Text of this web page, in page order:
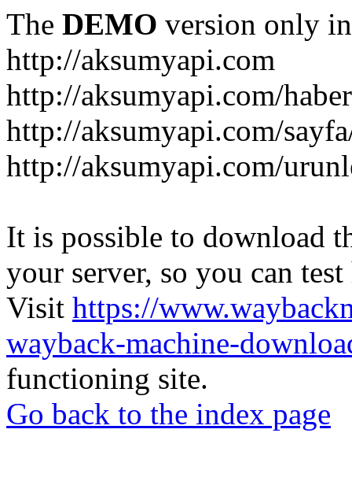
The DEMO version only
http://aksumyapi.com
http://aksumyapi.com/
http://aksumyapi.com/
http://aksumyapi.com/
It is possible to download
your server, so you can
Visit https://
wayback-machine-
functioning site.
Go back to the index page